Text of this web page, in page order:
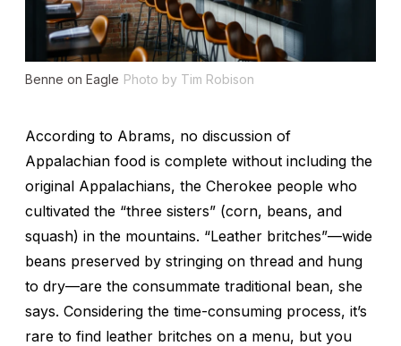
Benne on Eagle Photo by Tim Robison
According to Abrams, no discussion of
Appalachian food is complete without including the
original Appalachians, the Cherokee people who
cultivated the “three sisters” (corn, beans, and
squash) in the mountains. “Leather britches”—wide
beans preserved by stringing on thread and hung
to dry—are the consummate traditional bean, she
says. Considering the time-consuming process, it’s
rare to find leather britches on a menu, but you